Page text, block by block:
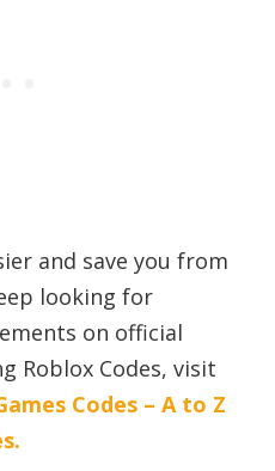
and save you from
looking for
on official
Roblox Codes, visit
Codes – A to Z